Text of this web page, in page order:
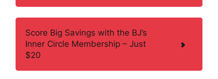
Score Big Savings with the BJ’s
Inner Circle Membership – Just
$20